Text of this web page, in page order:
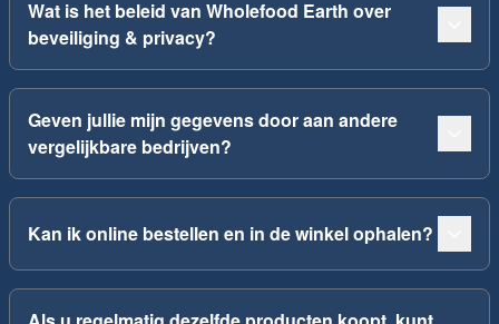
Wat is het beleid van Wholefood Earth over
beveiliging & privacy?
Geven jullie mijn gegevens door aan andere
vergelijkbare bedrijven?
Kan ik online bestellen en in de winkel ophalen?